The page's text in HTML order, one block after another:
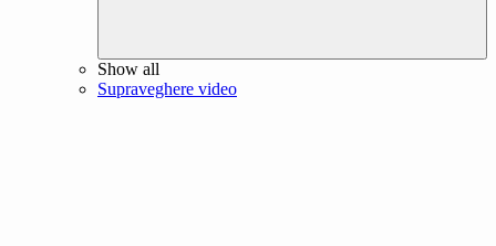
Show all
Supraveghere video